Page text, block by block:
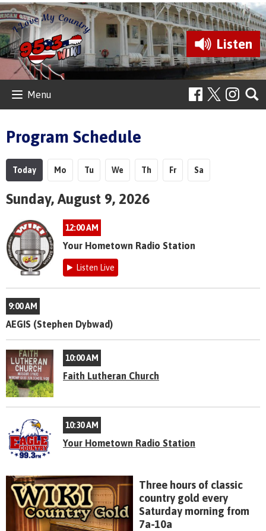
Listen
Menu
Program Schedule
Today Mo Tu We Th Fr Sa
Sunday, August 9, 2026
12:00 AM
Your Hometown Radio Station
Listen Live
9:00 AM
AEGIS (Stephen Dybwad)
10:00 AM
Faith Lutheran Church
10:30 AM
Your Hometown Radio Station
Three hours of classic
country gold every
Saturday morning from
7a-10a